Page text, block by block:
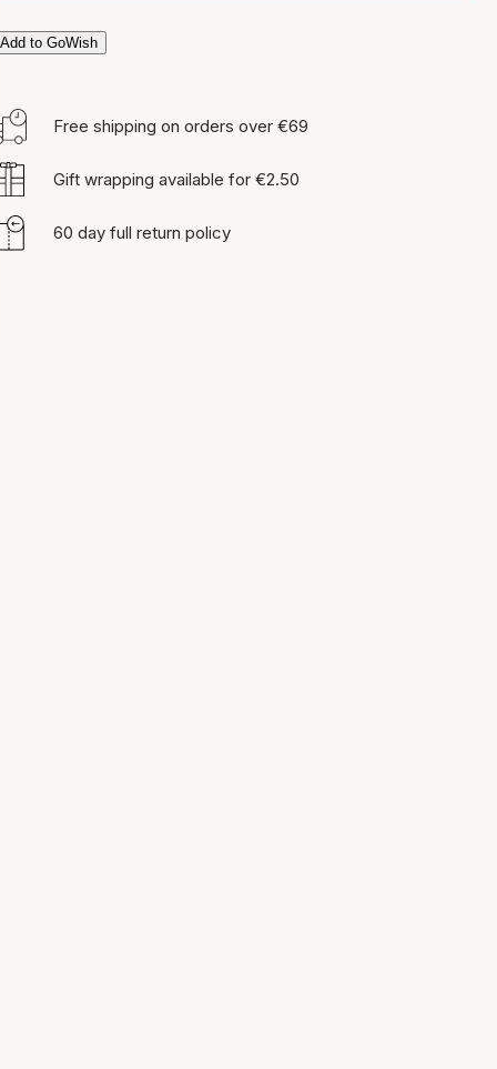
Add to GoWish
Free shipping on orders over €69
Gift wrapping available for €2.50
60 day full return policy